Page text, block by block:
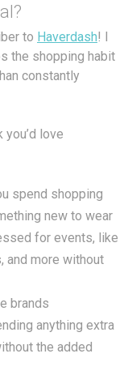
to Haverdash! I
the shopping habit
constantly
love
spend shopping
new to wear
for events, like
and more without
brands
anything extra
the added